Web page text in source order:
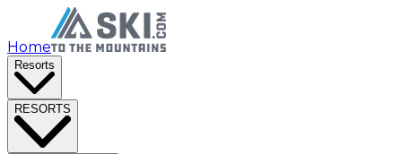
Home
Resorts
RESORTS